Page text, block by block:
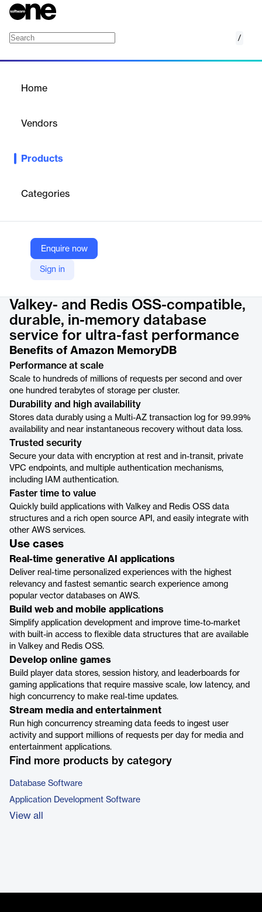
/
Home
Vendors
Products
Categories
Enquire now
Sign in
Valkey- and Redis OSS-compatible, durable, in-memory
Company Website
https://aws.amazon.com/memorydb/
Valkey- and Redis OSS-compatible,
durable, in-memory database
service for ultra-fast performance
Benefits of Amazon MemoryDB
Performance at scale
Scale to hundreds of millions of requests per second and over
one hundred terabytes of storage per cluster.
Durability and high availability
Stores data durably using a Multi-AZ transaction log for 99.99%
availability and near instantaneous recovery without data loss.
Trusted security
Secure your data with encryption at rest and in-transit, private
VPC endpoints, and multiple authentication mechanisms,
including IAM authentication.
Faster time to value
Quickly build applications with Valkey and Redis OSS data
structures and a rich open source API, and easily integrate with
other AWS services.
Use cases
Real-time generative AI applications
Deliver real-time personalized experiences with the highest
relevancy and fastest semantic search experience among
popular vector databases on AWS.
Build web and mobile applications
Simplify application development and improve time-to-market
with built-in access to flexible data structures that are available
in Valkey and Redis OSS.
Develop online games
Build player data stores, session history, and leaderboards for
gaming applications that require massive scale, low latency, and
high concurrency to make real-time updates.
Stream media and entertainment
Run high concurrency streaming data feeds to ingest user
activity and support millions of requests per day for media and
entertainment applications.
Find more products by category
Database Software
Application Development Software
View all